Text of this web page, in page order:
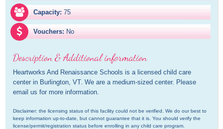
Capacity: 75
Vouchers: No
Description & Additional information
Heartworks And Renaissance Schools is a licensed child care
center in Burlington, VT. We are a medium-sized center. Please
email us for more information.
Disclaimer: the licensing status of this facility could not be verified. We do our best to
keep information up-to-date, but cannot guarantee that it is. You should verify the
license/permit/registration status before enrolling in any child care program.